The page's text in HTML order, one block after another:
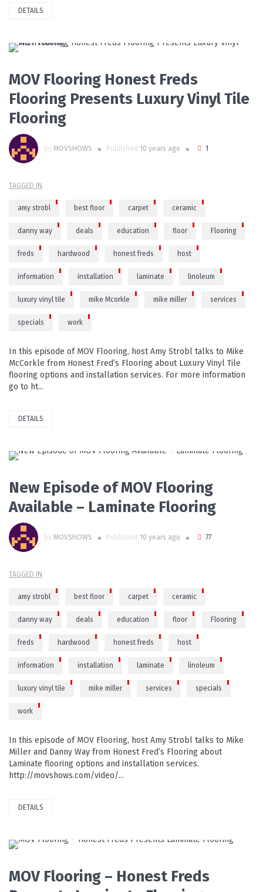
DETAILS
PLAY VIDEO
MOV Flooring Honest Freds
Flooring Presents Luxury Vinyl Tile
Flooring
by MOVSHOWS Published 10 years ago 1
TAGGED IN
amy strobl best floor carpet ceramic
danny way deals education floor Flooring
freds hardwood honest freds host
information installation laminate linoleum
luxury vinyl tile mike Mcorkle mike miller services
specials work
In this episode of MOV Flooring, host Amy Strobl talks to Mike
McCorkle from Honest Fred’s Flooring about Luxury Vinyl Tile
flooring options and installation services. For more information
go to ht...
DETAILS
READ MORE
New Episode of MOV Flooring
Available – Laminate Flooring
by MOVSHOWS Published 10 years ago 77
TAGGED IN
amy strobl best floor carpet ceramic
danny way deals education floor Flooring
freds hardwood honest freds host
information installation laminate linoleum
luxury vinyl tile mike miller services specials
work
In this episode of MOV Flooring, host Amy Strobl talks to Mike
Miller and Danny Way from Honest Fred’s Flooring about
Laminate flooring options and installation services.
http://movshows.com/video/...
DETAILS
PLAY VIDEO
MOV Flooring – Honest Freds